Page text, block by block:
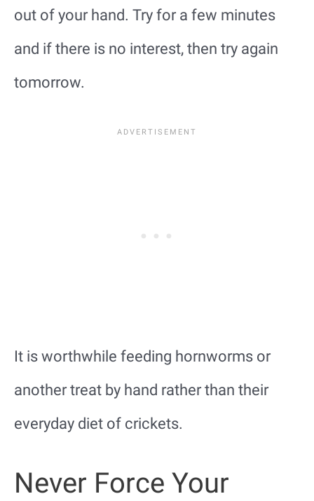
out of your hand. Try for a few minutes
and if there is no interest, then try again
tomorrow.
It is worthwhile feeding hornworms or
another treat by hand rather than their
everyday diet of crickets.
Never Force Your